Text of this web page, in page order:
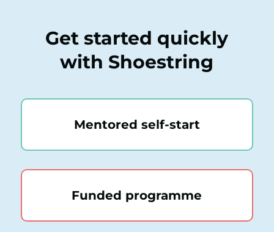
Get started quickly
with Shoestring
Mentored self-start
Funded programme